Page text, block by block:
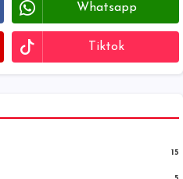
Whatsapp
Tiktok
15